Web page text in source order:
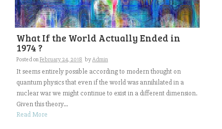
What If the World Actually Ended in
1974 ?
Posted onFebruary 24, 2018 byAdmin
It seems entirely possible according to modern thought on
quantum physics that even if the world was annihilated in a
nuclear war we might continue to exist in a different dimension.
Given this theory...
Read More